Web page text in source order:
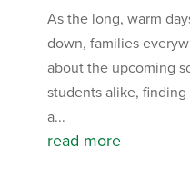
As the long, warm
down, families
about the upcoming
students alike,
a...
read more